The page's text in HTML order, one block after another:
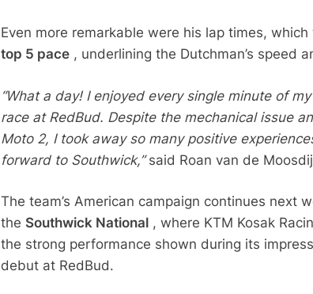
Even more remarkable were his lap times,
top 5 pace , underlining the Dutchman’s speed
“What a day! I enjoyed every single minute of
race at RedBud. Despite the mechanical issue
Moto 2, I took away so many positive
forward to Southwick,”said Roan van de
The team’s American campaign continues next
the Southwick National , where KTM Kosak
the strong performance shown during its
debut at RedBud.